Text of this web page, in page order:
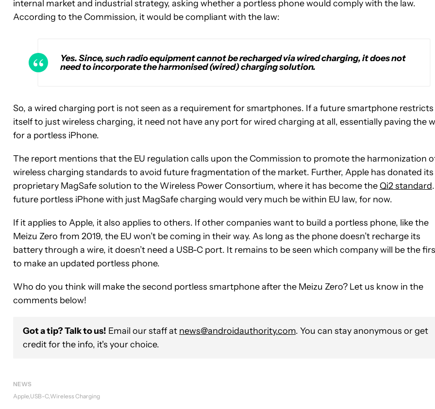
internal market and industrial strategy, asking whether a portless phone would comply with the law.
According to the Commission, it would be compliant with the law:
Yes. Since, such radio equipment cannot be recharged via wired charging, it does not
need to incorporate the harmonised (wired) charging solution.
So, a wired charging port is not seen as a requirement for smartphones. If a future smartphone restricts
itself to just wireless charging, it need not have any port for wired charging at all, essentially paving the
for a portless iPhone.
The report mentions that the EU regulation calls upon the Commission to promote the harmonization
wireless charging standards to avoid future fragmentation of the market. Further, Apple has donated its
proprietary MagSafe solution to the Wireless Power Consortium, where it has become the Qi2 standard
future portless iPhone with just MagSafe charging would very much be within EU law, for now.
If it applies to Apple, it also applies to others. If other companies want to build a portless phone, like the
Meizu Zero from 2019, the EU won’t be coming in their way. As long as the phone doesn’t recharge its
battery through a wire, it doesn’t need a USB-C port. It remains to be seen which company will be the
to make an updated portless phone.
Who do you think will make the second portless smartphone after the Meizu Zero? Let us know in the
comments below!
Got a tip? Talk to us! Email our staff at news@androidauthority.com. You can stay anonymous or get
credit for the info, it's your choice.
NEWS
Apple USB-C Wireless Charging